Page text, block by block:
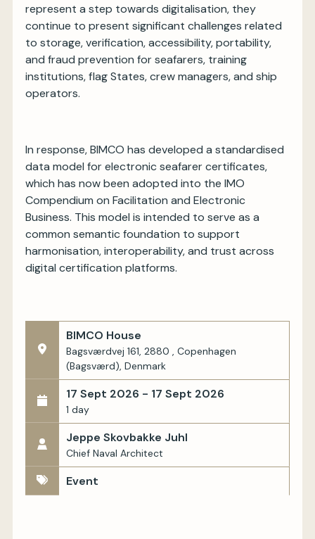
represent a step towards digitalisation, they
continue to present significant challenges related
to storage, verification, accessibility, portability,
and fraud prevention for seafarers, training
institutions, flag States, crew managers, and ship
operators.
In response, BIMCO has developed a standardised
data model for electronic seafarer certificates,
which has now been adopted into the IMO
Compendium on Facilitation and Electronic
Business. This model is intended to serve as a
common semantic foundation to support
harmonisation, interoperability, and trust across
digital certification platforms.
BIMCO House
Bagsværdvej 161, 2880 , Copenhagen
(Bagsværd), Denmark
17 Sept 2026 - 17 Sept 2026
1 day
Jeppe Skovbakke Juhl
Chief Naval Architect
Event